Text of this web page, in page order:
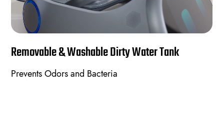
Removable & Washable Dirty Water Tank
Prevents Odors and Bacteria